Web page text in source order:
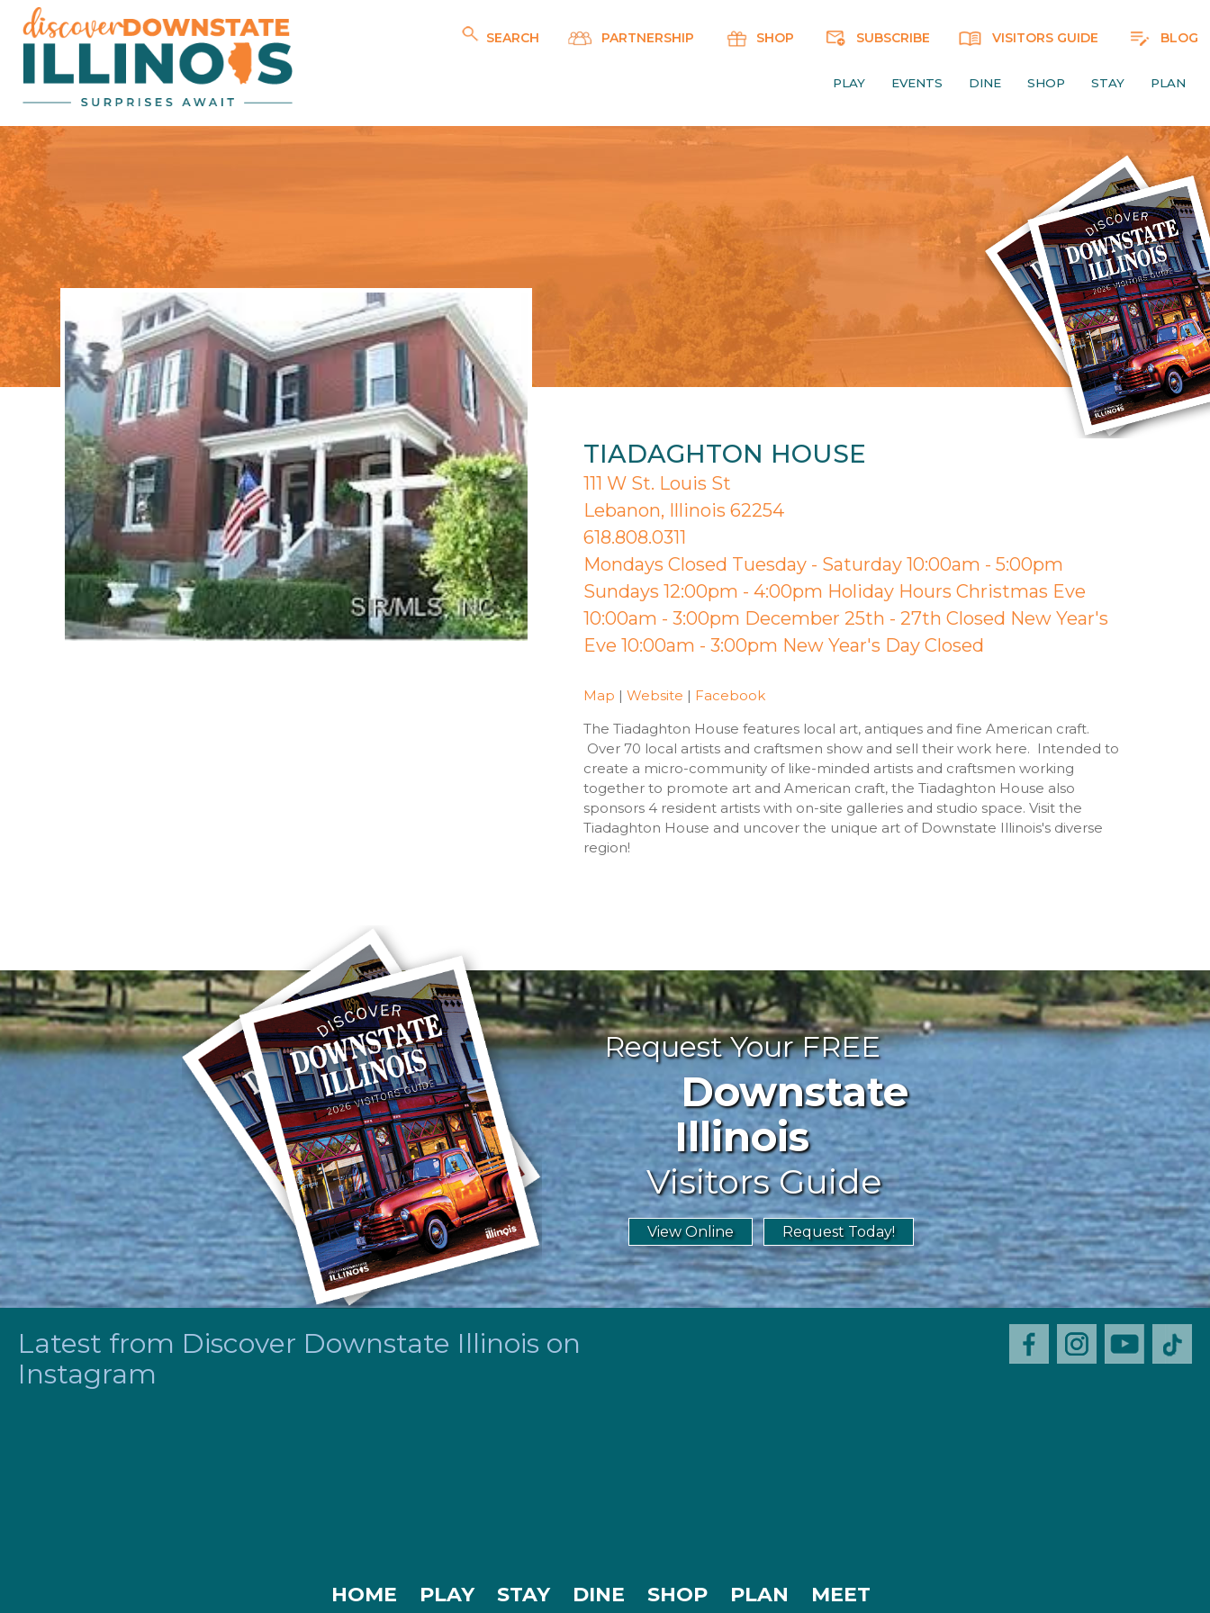
BLOG
VISITORS GUIDE
SUBSCRIBE
SHOP
PARTNERSHIP
SEARCH
PLAY EVENTS DINE SHOP STAY PLAN
TIADAGHTON HOUSE
111 W St. Louis St
Lebanon, Illinois 62254
618.808.0311
Mondays Closed Tuesday - Saturday 10:00am - 5:00pm
Sundays 12:00pm - 4:00pm Holiday Hours Christmas Eve
10:00am - 3:00pm December 25th - 27th Closed New Year's
Eve 10:00am - 3:00pm New Year's Day Closed
Map | Website | Facebook
The Tiadaghton House features local art, antiques and fine American craft.
Over 70 local artists and craftsmen show and sell their work here. Intended to
create a micro-community of like-minded artists and craftsmen working
together to promote art and American craft, the Tiadaghton House also
sponsors 4 resident artists with on-site galleries and studio space. Visit the
Tiadaghton House and uncover the unique art of Downstate Illinois's diverse
region!
Request Your FREE
Downstate
Illinois
Visitors Guide
View Online Request Today!
Latest from Discover Downstate Illinois on
Instagram
HOME PLAY STAY DINE SHOP PLAN MEET